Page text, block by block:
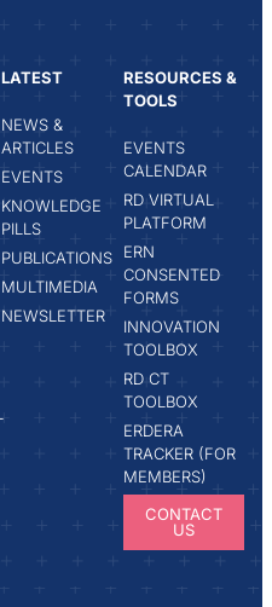
LATEST
NEWS &
ARTICLES
EVENTS
KNOWLEDGE
PILLS
PUBLICATIONS
MULTIMEDIA
NEWSLETTER
RESOURCES &
TOOLS
EVENTS
CALENDAR
RD VIRTUAL
PLATFORM
ERN
CONSENTED
FORMS
INNOVATION
TOOLBOX
RD CT
TOOLBOX
ERDERA
TRACKER (FOR
MEMBERS)
CONTACT
US